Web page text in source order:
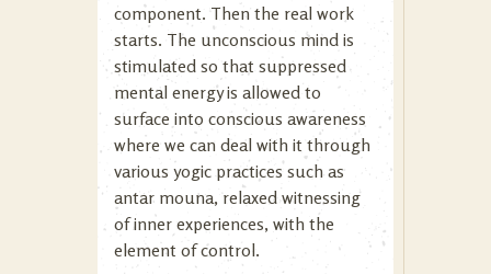
component. Then the real work
starts. The unconscious mind is
stimulated so that suppressed
mental energy is allowed to
surface into conscious awareness
where we can deal with it through
various yogic practices such as
antar mouna, relaxed witnessing
of inner experiences, with the
element of control.